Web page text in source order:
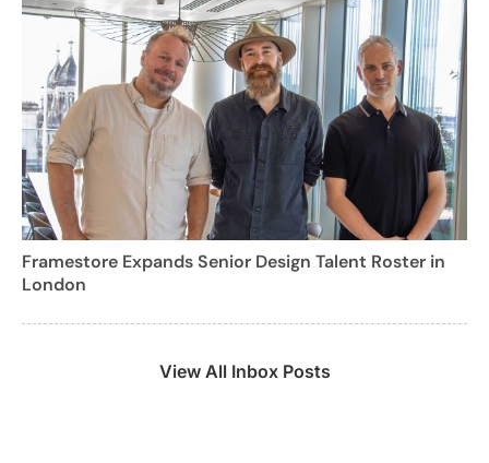
Framestore Expands Senior Design Talent Roster in
London
View All Inbox Posts